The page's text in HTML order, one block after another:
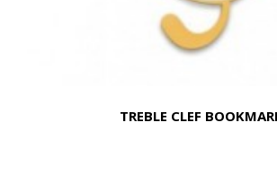
TREBLE CLEF